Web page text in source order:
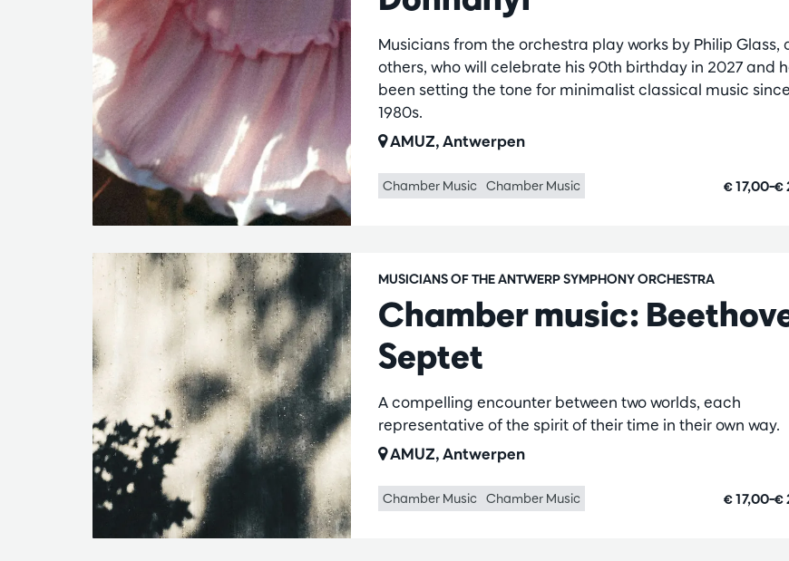
Musicians from the orchestra play works by Philip Glass,
others, who will celebrate his 90th birthday in 2027 and
been setting the tone for minimalist classical music
1980s.
AMUZ, Antwerpen
Chamber Music Chamber Music €
Chamber music:
Septet
MUSICIANS OF THE ANTWERP SYMPHONY ORCHESTRA
A compelling encounter between two worlds, each
representative of the spirit of their time in their own way.
AMUZ, Antwerpen
Chamber Music Chamber Music €